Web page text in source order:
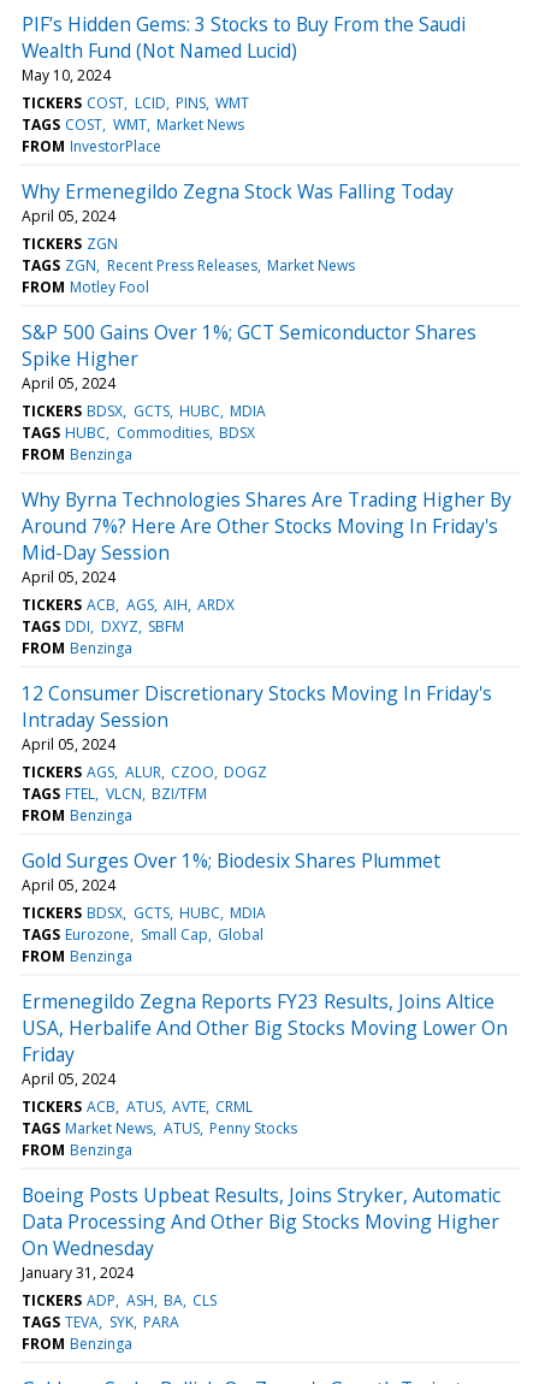
PIF’s Hidden Gems: 3 Stocks to Buy From the Saudi
Wealth Fund (Not Named Lucid)
May 10, 2024
TICKERS COST LCID PINS WMT
TAGS COST WMT Market News
FROM InvestorPlace
Why Ermenegildo Zegna Stock Was Falling Today
April 05, 2024
TICKERS ZGN
TAGS ZGN Recent Press Releases Market News
FROM Motley Fool
S&P 500 Gains Over 1%; GCT Semiconductor Shares
Spike Higher
April 05, 2024
TICKERS BDSX GCTS HUBC MDIA
TAGS HUBC Commodities BDSX
FROM Benzinga
Why Byrna Technologies Shares Are Trading Higher By
Around 7%? Here Are Other Stocks Moving In Friday's
Mid-Day Session
April 05, 2024
TICKERS ACB AGS AIH ARDX
TAGS DDI DXYZ SBFM
FROM Benzinga
12 Consumer Discretionary Stocks Moving In Friday's
Intraday Session
April 05, 2024
TICKERS AGS ALUR CZOO DOGZ
TAGS FTEL VLCN BZI/TFM
FROM Benzinga
Gold Surges Over 1%; Biodesix Shares Plummet
April 05, 2024
TICKERS BDSX GCTS HUBC MDIA
TAGS Eurozone Small Cap Global
FROM Benzinga
Ermenegildo Zegna Reports FY23 Results, Joins Altice
USA, Herbalife And Other Big Stocks Moving Lower On
Friday
April 05, 2024
TICKERS ACB ATUS AVTE CRML
TAGS Market News ATUS Penny Stocks
FROM Benzinga
Boeing Posts Upbeat Results, Joins Stryker, Automatic
Data Processing And Other Big Stocks Moving Higher
On Wednesday
January 31, 2024
TICKERS ADP ASH BA CLS
TAGS TEVA SYK PARA
FROM Benzinga